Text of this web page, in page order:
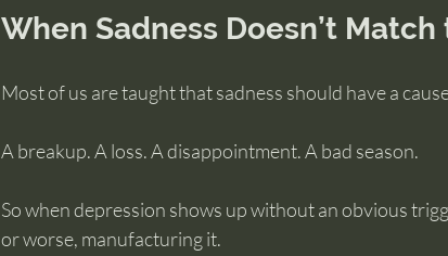
When Sadness Doesn’t
Most of us are taught that sadness should have a
A breakup. A loss. A disappointment. A bad season.
So when depression shows up without an obvious
or worse, manufacturing it.